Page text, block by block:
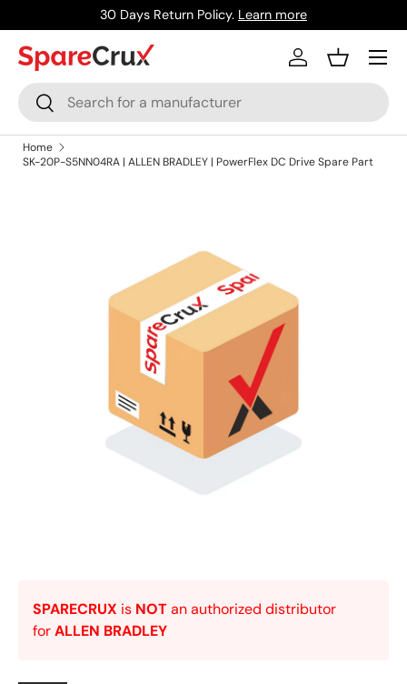
Skip to content
30 Days Return Policy. Learn more
Search
Search
Log inBasket
Menu
Home
SK-20P-S5NN04RA | ALLEN BRADLEY | PowerFlex DC Drive Spare Part
SPARECRUX is NOTan authorized distributor
forALLEN BRADLEY